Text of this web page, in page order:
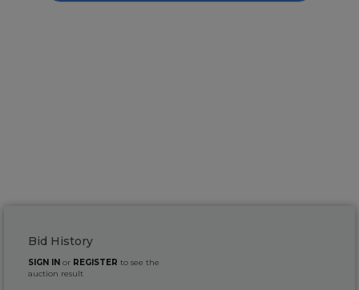
Bid History
SIGN IN or REGISTER to see the
auction result